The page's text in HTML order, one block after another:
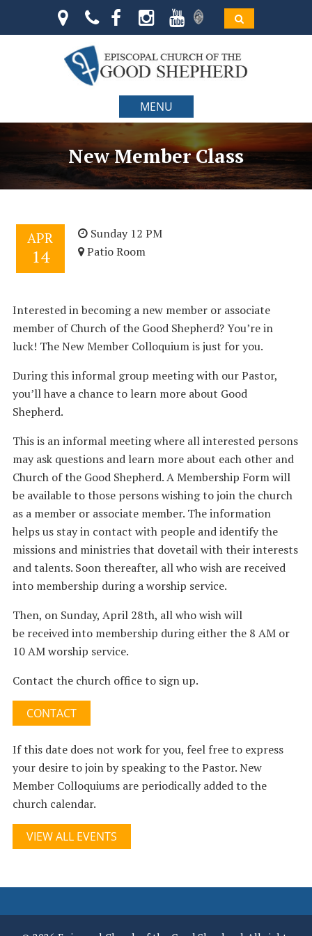
MENU
New Member Class
APR
14
Sunday 12 PM
Patio Room
Interested in becoming a new member or associate
member of Church of the Good Shepherd? You’re in
luck! The New Member Colloquium is just for you.
During this informal group meeting with our Pastor,
you’ll have a chance to learn more about Good
Shepherd.
This is an informal meeting where all interested persons
may ask questions and learn more about each other and
Church of the Good Shepherd. A Membership Form will
be available to those persons wishing to join the church
as a member or associate member. The information
helps us stay in contact with people and identify the
missions and ministries that dovetail with their interests
and talents. Soon thereafter, all who wish are received
into membership during a worship service.
Then, on Sunday, April 28th, all who wish will
be received into membership during either the 8 AM or
10 AM worship service.
Contact the church office to sign up.
CONTACT
If this date does not work for you, feel free to express
your desire to join by speaking to the Pastor. New
Member Colloquiums are periodically added to the
church calendar.
VIEW ALL EVENTS